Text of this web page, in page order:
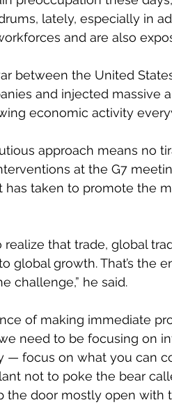
lately, especially in
and are also
between the United
and injected massive
economic activity
approach means no
at the G7
has taken to promote the
realize that trade, global
global growth. That’s the
challenge,” he said.
of making immediate
need to be focusing on
— focus on what you can
not to poke the bear
the door mostly open with